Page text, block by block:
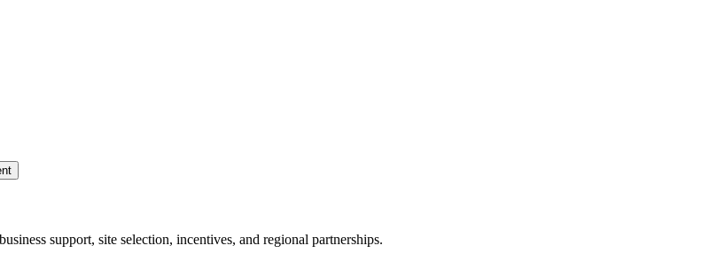
support, site selection, incentives, and regional partnerships.